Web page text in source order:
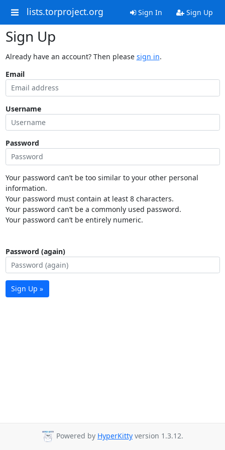
lists.torproject.org Sign In Sign Up
Sign Up
Already have an account? Then please sign in.
Email
Username
Password
Your password can’t be too similar to your other personal
information.
Your password must contain at least 8 characters.
Your password can’t be a commonly used password.
Your password can’t be entirely numeric.
Password (again)
Sign Up »
Powered by HyperKitty version 1.3.12.